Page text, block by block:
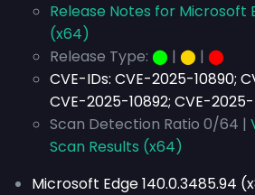
Release Notes for Microsoft
(x64)
Release Type: ⬤ | ⬤ | ⬤
CVE-IDs: CVE-2025-10890;
CVE-2025-10892; CVE-2025-
Scan Detection Ratio 0/64 |
Scan Results (x64)
Microsoft Edge 140.0.3485.94